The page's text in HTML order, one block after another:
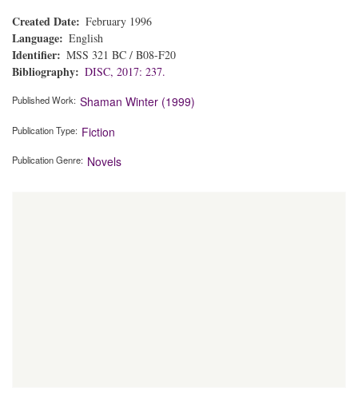
Created Date February 1996
Language English
Identifier MSS 321 BC / B08-F20
Bibliography DISC, 2017: 237.
Published Work Shaman Winter (1999)
Publication Type Fiction
Publication Genre Novels